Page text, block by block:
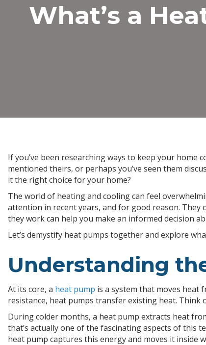
What’s a
If you’ve been researching ways to keep your home
mentioned theirs, or perhaps you’ve seen them
it the right choice for your home?
The world of heating and cooling can feel
attention in recent years, and for good reason.
they work can help you make an informed decision
Let’s demystify heat pumps together and explore
Understanding
At its core, a heat pump is a system that moves
resistance, heat pumps transfer existing heat. Think
During colder months, a heat pump extracts heat
that’s actually one of the fascinating aspects of this
heat pump captures this energy and moves it inside